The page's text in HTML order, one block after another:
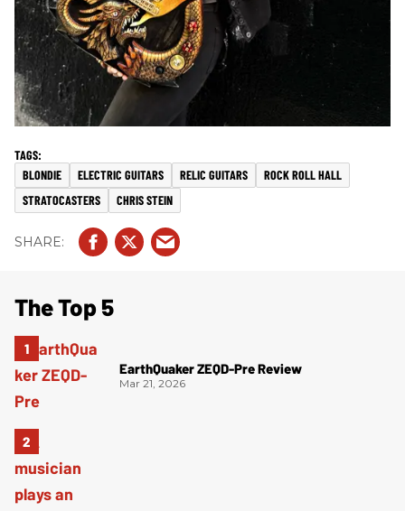
BLONDIE ELECTRIC GUITARS RELIC GUITARS
ROCK ROLL HALL
STRATOCASTERS
CHRIS STEIN
The Top 5
EarthQuaker ZEQD-Pre Review
Mar 21, 2026